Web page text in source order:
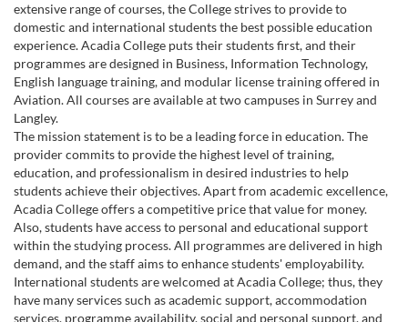
extensive range of courses, the College strives to provide to
domestic and international students the best possible education
experience. Acadia College puts their students first, and their
programmes are designed in Business, Information Technology,
English language training, and modular license training offered in
Aviation. All courses are available at two campuses in Surrey and
Langley.
The mission statement is to be a leading force in education. The
provider commits to provide the highest level of training,
education, and professionalism in desired industries to help
students achieve their objectives. Apart from academic excellence,
Acadia College offers a competitive price that value for money.
Also, students have access to personal and educational support
within the studying process. All programmes are delivered in high
demand, and the staff aims to enhance students' employability.
International students are welcomed at Acadia College; thus, they
have many services such as academic support, accommodation
services, programme availability, social and personal support, and